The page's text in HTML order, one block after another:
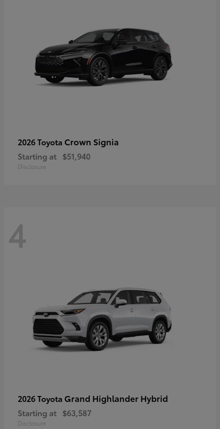
2026 Toyota Crown Signia
Starting at $51,940
Disclosure
4
2026 Toyota Grand Highlander Hybrid
Starting at $63,587
Disclosure